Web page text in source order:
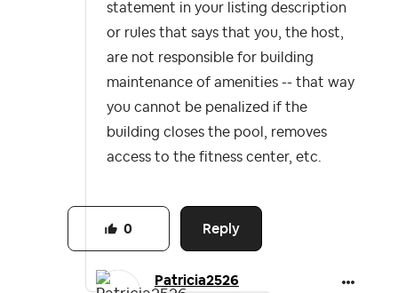
statement in your listing description
or rules that says that you, the host,
are not responsible for building
maintenance of amenities -- that way
you cannot be penalized if the
building closes the pool, removes
access to the fitness center, etc.
Reply
0
Patricia2526